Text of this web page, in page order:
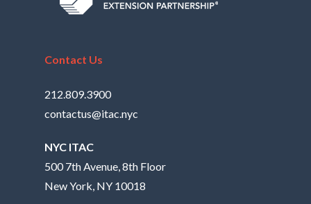
Contact Us
212.809.3900
contactus@itac.nyc
NYC ITAC
500 7th Avenue, 8th Floor
New York, NY 10018